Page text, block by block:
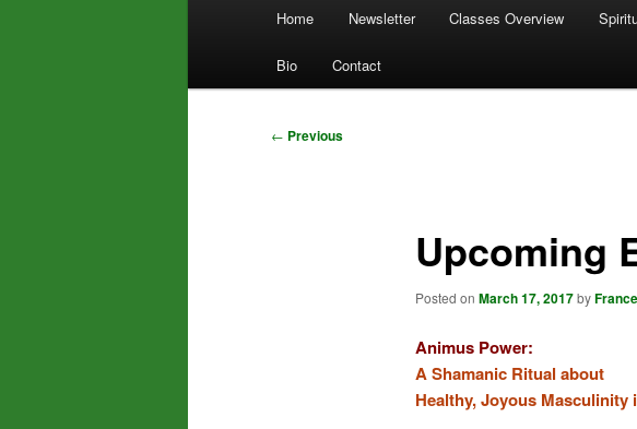
Home Newsletter Classes Overview
Bio Contact
Post
← Previous
Upcoming
Posted on March 17, 2017by
Animus Power:
A Shamanic Ritual about
Healthy, Joyous Masculinity